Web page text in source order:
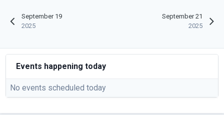
September 19
2025
September 21
2025
Events happening today
No events scheduled today